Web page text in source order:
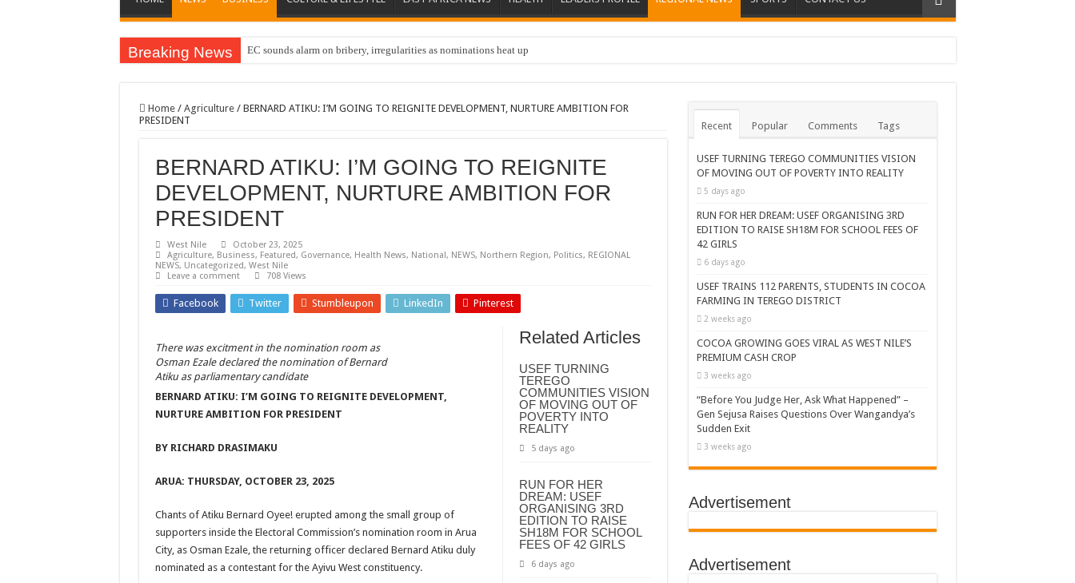
Breaking News EC sounds alarm on bribery, irregularities as nominations heat up
Home / Agriculture / BERNARD ATIKU: I’M GOING TO REIGNITE DEVELOPMENT, NURTURE AMBITION FOR
PRESIDENT
BERNARD ATIKU: I’M GOING TO REIGNITE
DEVELOPMENT, NURTURE AMBITION FOR
PRESIDENT
West Nile
October 23, 2025
Agriculture, Business, Featured, Governance, Health News, National, NEWS, Northern Region, Politics, REGIONAL
NEWS, Uncategorized, West Nile
Leave a comment
708 Views
Facebook Twitter Stumbleupon LinkedIn Pinterest
Related Articles
USEF TURNING
TEREGO
COMMUNITIES VISION
OF MOVING OUT OF
POVERTY INTO
REALITY
5 days ago
RUN FOR HER
DREAM: USEF
ORGANISING 3RD
EDITION TO RAISE
SH18M FOR SCHOOL
FEES OF 42 GIRLS
6 days ago
There was excitment in the nomination room as
Osman Ezale declared the nomination of Bernard
Atiku as parliamentary candidate
BERNARD ATIKU: I’M GOING TO REIGNITE DEVELOPMENT,
NURTURE AMBITION FOR PRESIDENT
BY RICHARD DRASIMAKU
ARUA: THURSDAY, OCTOBER 23, 2025
Chants of Atiku Bernard Oyee! erupted among the small group of
supporters inside the Electoral Commission’s nomination room in Arua
City, as Osman Ezale, the returning officer declared Bernard Atiku duly
nominated as a contestant for the Ayivu West constituency.
Recent Popular Comments Tags
USEF TURNING TEREGO COMMUNITIES VISION
OF MOVING OUT OF POVERTY INTO REALITY
5 days ago
RUN FOR HER DREAM: USEF ORGANISING 3RD
EDITION TO RAISE SH18M FOR SCHOOL FEES OF
42 GIRLS
6 days ago
USEF TRAINS 112 PARENTS, STUDENTS IN COCOA
FARMING IN TEREGO DISTRICT
2 weeks ago
COCOA GROWING GOES VIRAL AS WEST NILE’S
PREMIUM CASH CROP
3 weeks ago
“Before You Judge Her, Ask What Happened” –
Gen Sejusa Raises Questions Over Wangandya’s
Sudden Exit
3 weeks ago
Advertisement
Advertisement